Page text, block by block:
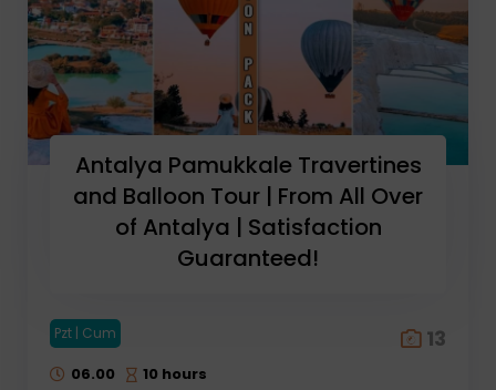
Antalya Pamukkale Travertines
and Balloon Tour | From All Over
of Antalya | Satisfaction
Guaranteed!
Pzt | Cum 13
06.00
10 hours